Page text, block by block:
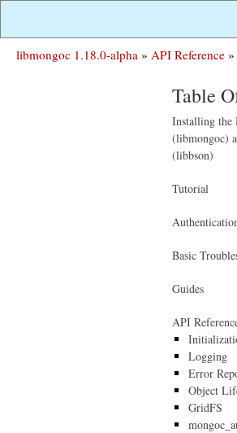
libmongoc 1.18.0-alpha » API Reference »
Table
Installing the
(libmongoc)
(libbson)
Tutorial
Basic
Guides
API
Logging
Error
Object
GridFS